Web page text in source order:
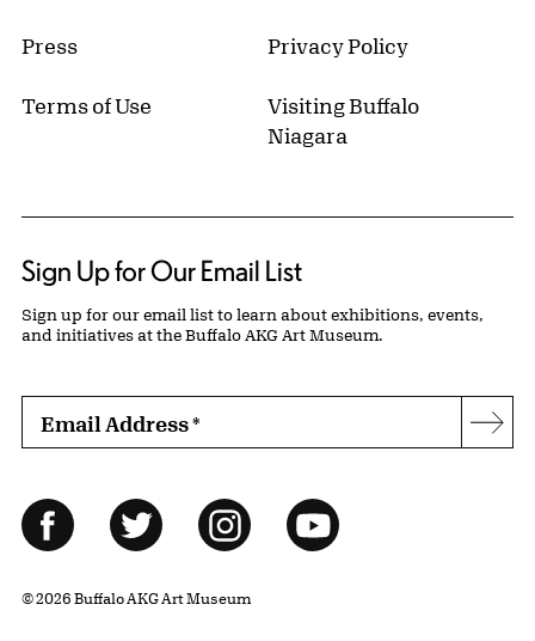
Press Privacy Policy
Terms of Use
Visiting Buffalo
Niagara
Sign Up for Our Email List
Sign up for our email list to learn about exhibitions, events,
and initiatives at the Buffalo AKG Art Museum.
Email Address*
Follow Us
FacebookTwitter InstagramYouTube
© 2026 Buffalo AKG Art Museum